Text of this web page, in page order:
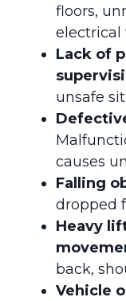
floors,
electrical
Lack of
unsafe
causes
Falling
dropped
Heavy
back,
Vehicle